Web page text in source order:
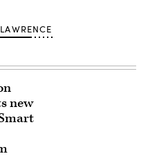
new